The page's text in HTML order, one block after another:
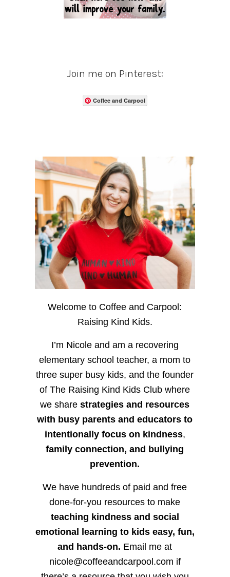
Join me on Pinterest:
Coffee and Carpool
Welcome to Coffee and Carpool:
Raising Kind Kids.
I’m Nicole and am a recovering
elementary school teacher, a mom to
three super busy kids, and the founder
of The Raising Kind Kids Club where
we sharestrategies and resources
with busy parents and educators to
intentionally focus on kindness,
family connection, and bullying
prevention.
We have hundreds of paid and free
done-for-you resources to make
teaching kindness and social
emotional learning to kids easy, fun,
and hands-on. Email me at
nicole@coffeeandcarpool.com if